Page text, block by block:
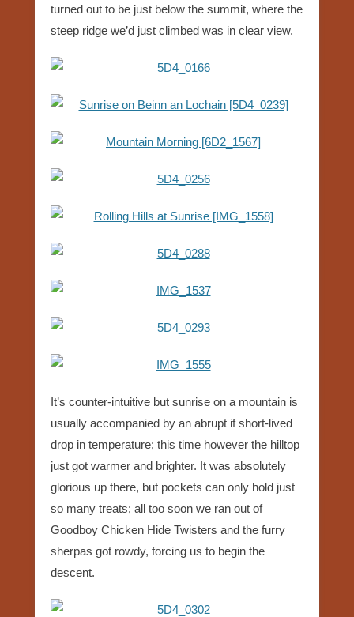
turned out to be just below the summit, where the
steep ridge we’d just climbed was in clear view.
It’s counter-intuitive but sunrise on a mountain is
usually accompanied by an abrupt if short-lived
drop in temperature; this time however the hilltop
just got warmer and brighter. It was absolutely
glorious up there, but pockets can only hold just
so many treats; all too soon we ran out of
Goodboy Chicken Hide Twisters and the furry
sherpas got rowdy, forcing us to begin the
descent.